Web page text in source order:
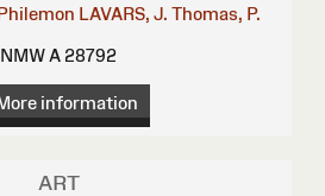
LAVARS, J. Thomas, P.
NMW A 28792
information
ART